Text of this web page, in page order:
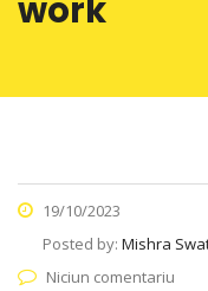
work
19/10/2023
Posted by: Mishra
Niciun comentariu